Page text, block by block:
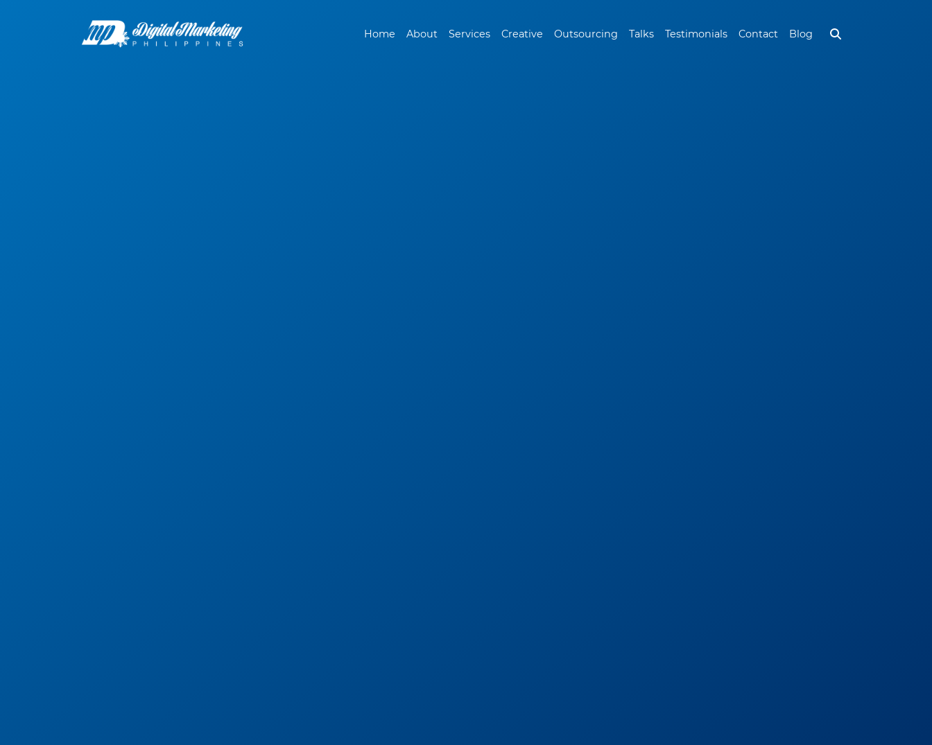
Home About Services Creative Outsourcing Talks Testimonials Contact Blog